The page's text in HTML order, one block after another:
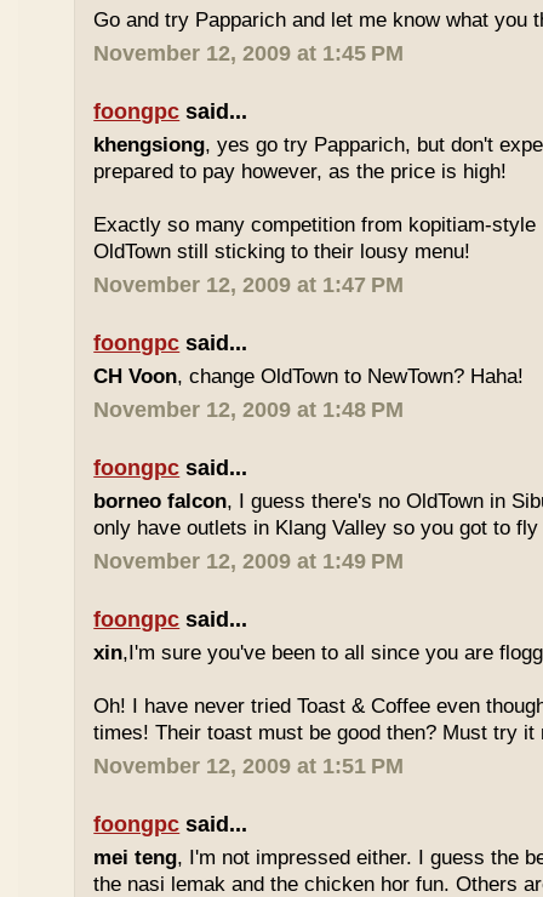
Go and try Papparich and let me know what you
November 12, 2009 at 1:45 PM
foongpc said...
khengsiong, yes go try Papparich, but don't
prepared to pay however, as the price is high!
Exactly so many competition from kopitiam-
OldTown still sticking to their lousy menu!
November 12, 2009 at 1:47 PM
foongpc said...
CH Voon, change OldTown to NewTown? Haha!
November 12, 2009 at 1:48 PM
foongpc said...
borneo falcon, I guess there's no OldTown in
only have outlets in Klang Valley so you got to
November 12, 2009 at 1:49 PM
foongpc said...
xin,I'm sure you've been to all since you are
Oh! I have never tried Toast & Coffee even
times! Their toast must be good then? Must try it
November 12, 2009 at 1:51 PM
foongpc said...
mei teng, I'm not impressed either. I guess the
the nasi lemak and the chicken hor fun. Others